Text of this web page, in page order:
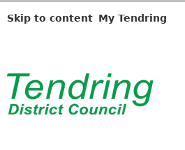
Skip to content My Tendringiii
i
7
.
i
8
.
i
0
.